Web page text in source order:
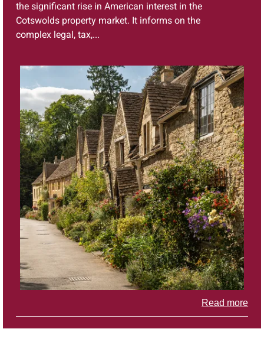
the significant rise in American interest in the
Cotswolds property market. It informs on the
complex legal, tax,...
Read more